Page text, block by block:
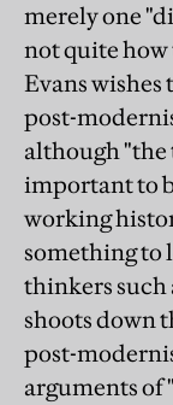
merely one
not quite how
Evans wishes
post-
although "the
important to
working
something to
thinkers such
shoots down
post-
arguments of